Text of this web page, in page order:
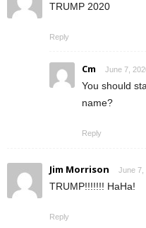
TRUMP 2020
Reply
Cm June 7,
You should
name?
Reply
Jim Morrison June 7,
TRUMP!!!!!!! HaHa!
Reply